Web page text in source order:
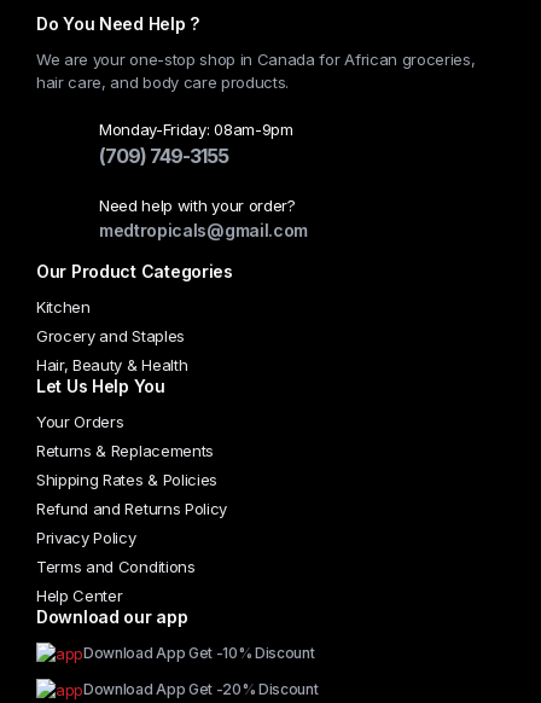
multiple
The
product
page
Do You Need Help ?
We are your one-stop shop in Canada for African groceries,
hair care, and body care products.
Monday-Friday: 08am-9pm
(709) 749-3155
Need help with your order?
medtropicals@gmail.com
Our Product Categories
Kitchen
Grocery and Staples
Hair, Beauty & Health
Let Us Help You
Your Orders
Returns & Replacements
Shipping Rates & Policies
Refund and Returns Policy
Privacy Policy
Terms and Conditions
Help Center
Download our app
Download App Get -10% Discount
Download App Get -20% Discount